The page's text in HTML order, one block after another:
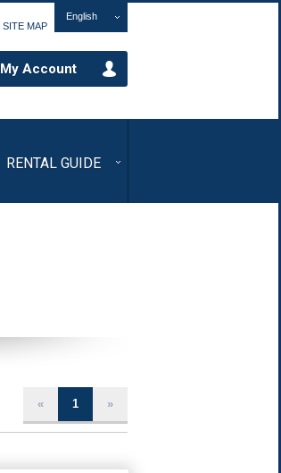
SITE MAP
English
My Account
RENTAL GUIDE
« 1 »